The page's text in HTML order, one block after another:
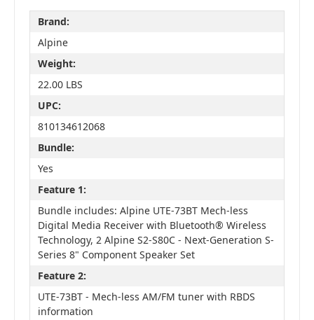
Brand:
Alpine
Weight:
22.00 LBS
UPC:
810134612068
Bundle:
Yes
Feature 1:
Bundle includes: Alpine UTE-73BT Mech-less
Digital Media Receiver with Bluetooth® Wireless
Technology, 2 Alpine S2-S80C - Next-Generation S-
Series 8" Component Speaker Set
Feature 2:
UTE-73BT - Mech-less AM/FM tuner with RBDS
information